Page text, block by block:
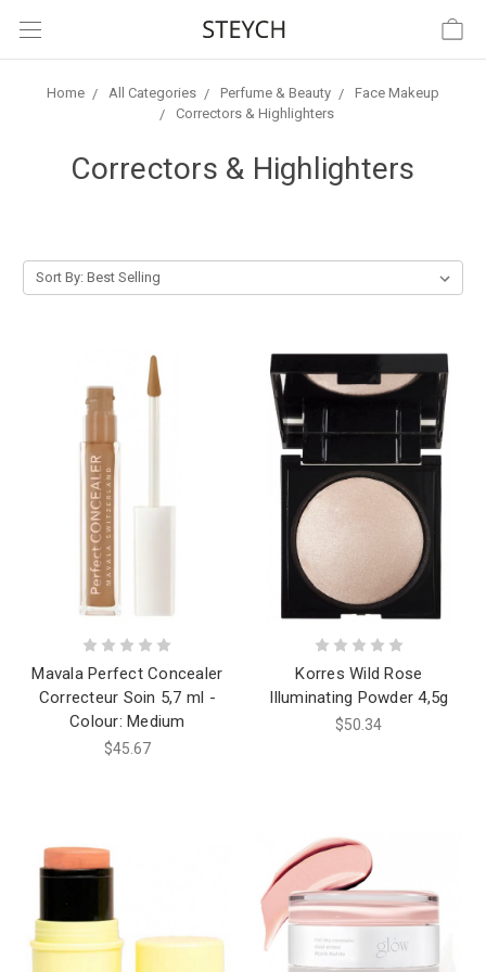
Home All Categories Perfume & Beauty
Face Makeup
Correctors & Highlighters
Correctors & Highlighters
Sort By:
Mavala Perfect Concealer
Correcteur Soin 5,7 ml -
Colour: Medium
$45.67
Korres Wild Rose
Illuminating Powder 4,5g
$50.34